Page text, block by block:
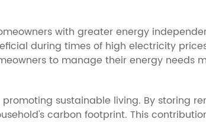
with greater energy
during times of high electricity
to manage their energy needs
sustainable living. By storing
carbon footprint. This